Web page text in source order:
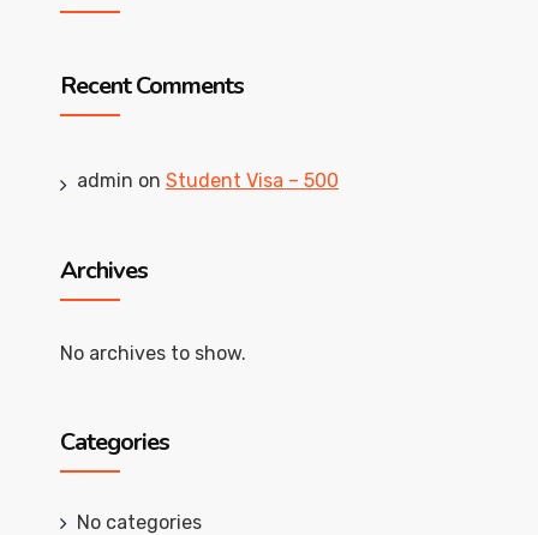
Recent Comments
admin on Student Visa – 500
Archives
No archives to show.
Categories
No categories